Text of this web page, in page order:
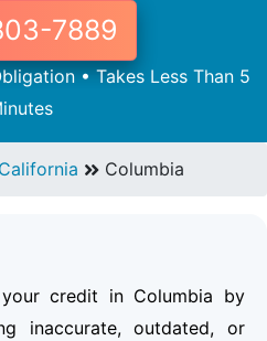
7889
• Takes Less Than 5
California Columbia
credit in Columbia by
inaccurate, outdated, or